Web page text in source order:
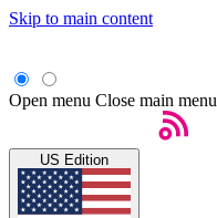
Skip to main content
Open menu Close main menu
US Edition